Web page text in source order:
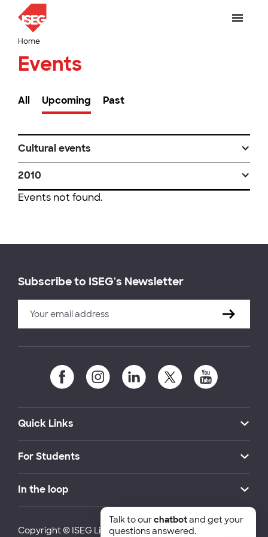
Home
Events
All Upcoming Past
Cultural events
2010
Events not found.
Subscribe to ISEG's Newsletter
Quick Links
For Students
In the loop
Copyright © ISEG Lisbon School of Economics and
Talk to ourchatbotand get your
questions answered.